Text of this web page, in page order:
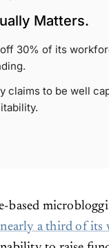
Matters.
off 30% of its
claims to be well
based
a third of its